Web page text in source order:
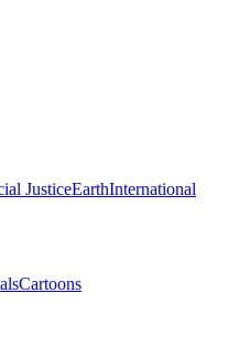
JusticeEarthInternational
Cartoons